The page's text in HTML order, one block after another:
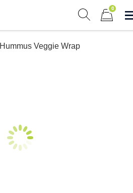
0
Hummus Veggie Wrap